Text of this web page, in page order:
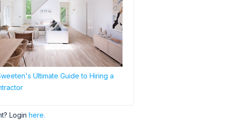
Ultimate Guide to Hiring a
Login here.